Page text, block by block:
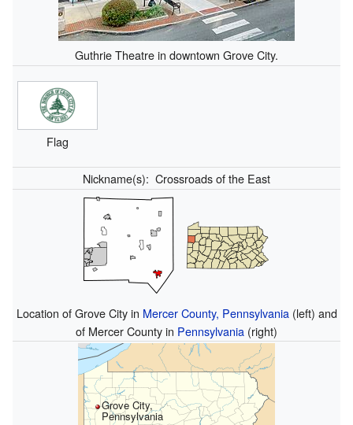
Guthrie Theatre in downtown Grove City.
Flag
Nickname(s): Crossroads of the East
Location of Grove City in Mercer County, Pennsylvania(left) and
of Mercer County in Pennsylvania (right)
Grove City,
Pennsylvania